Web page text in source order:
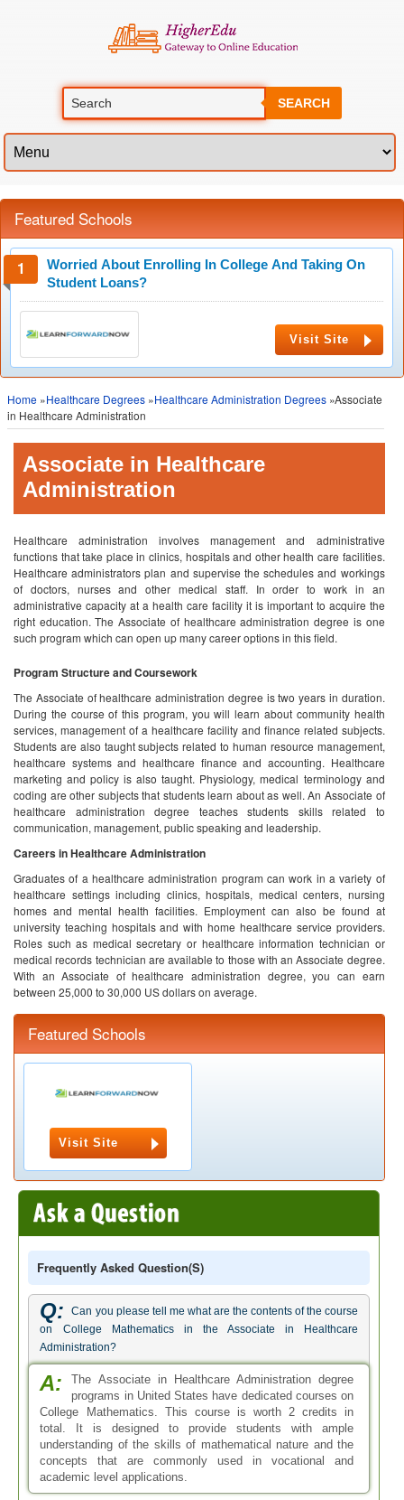
SEARCH
Featured Schools
Worried About Enrolling In College And Taking On
Student Loans?
Visit Site
Home »Healthcare Degrees »Healthcare Administration Degrees »Associate
in Healthcare Administration
Associate in Healthcare
Administration
Healthcare administration involves management and administrative
functions that take place in clinics, hospitals and other health care facilities.
Healthcare administrators plan and supervise the schedules and workings
of doctors, nurses and other medical staff. In order to work in an
administrative capacity at a health care facility it is important to acquire the
right education. The Associate of healthcare administration degree is one
such program which can open up many career options in this field.
Program Structure and Coursework
The Associate of healthcare administration degree is two years in duration.
During the course of this program, you will learn about community health
services, management of a healthcare facility and finance related subjects.
Students are also taught subjects related to human resource management,
healthcare systems and healthcare finance and accounting. Healthcare
marketing and policy is also taught. Physiology, medical terminology and
coding are other subjects that students learn about as well. An Associate of
healthcare administration degree teaches students skills related to
communication, management, public speaking and leadership.
Careers in Healthcare Administration
Graduates of a healthcare administration program can work in a variety of
healthcare settings including clinics, hospitals, medical centers, nursing
homes and mental health facilities. Employment can also be found at
university teaching hospitals and with home healthcare service providers.
Roles such as medical secretary or healthcare information technician or
medical records technician are available to those with an Associate degree.
With an Associate of healthcare administration degree, you can earn
between 25,000 to 30,000 US dollars on average.
Featured Schools
Visit Site
Frequently Asked Question(s)
Q:
Can you please tell me what are the contents of the course
on College Mathematics in the Associate in Healthcare
Administration?
A:
The Associate in Healthcare Administration degree
programs in United States have dedicated courses on
College Mathematics. This course is worth 2 credits in
total. It is designed to provide students with ample
understanding of the skills of mathematical nature and the
concepts that are commonly used in vocational and
academic level applications.